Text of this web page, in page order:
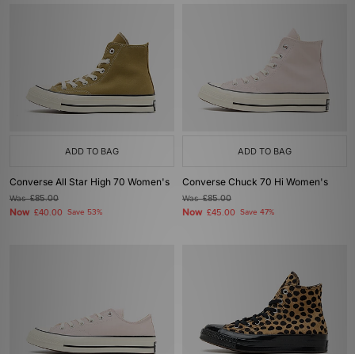
ADD TO BAG
Converse All Star High 70 Women's
Was£85.00
Now £40.00 Save 53%
ADD TO BAG
Converse Chuck 70 Hi Women's
Was£85.00
Now £45.00 Save 47%